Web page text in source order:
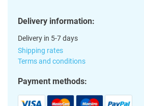
Delivery information:
Delivery in 5-7 days
Shipping rates
Terms and conditions
Payment methods: